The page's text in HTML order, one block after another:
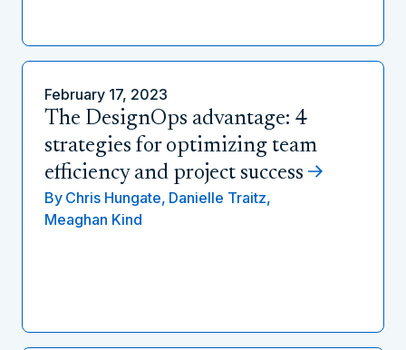
February 17, 2023
The DesignOps advantage: 4
strategies for optimizing team
efficiency and project success
By Chris Hungate, Danielle Traitz,
Meaghan Kind